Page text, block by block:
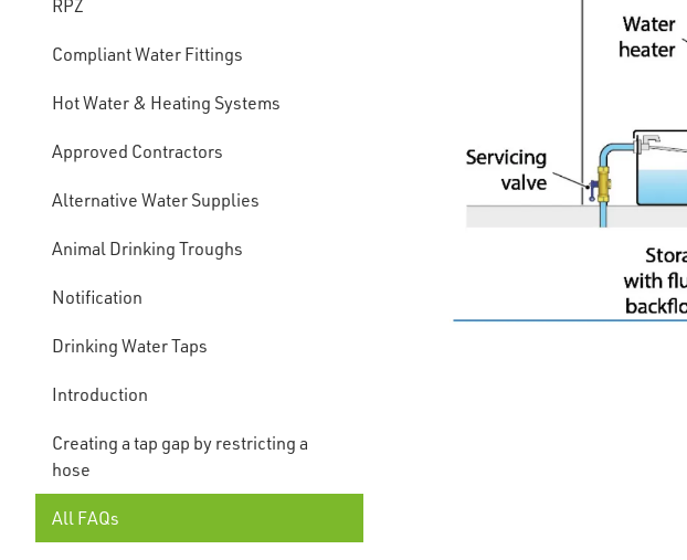
RPZ
Compliant Water Fittings
Hot Water & Heating Systems
Approved Contractors
Alternative Water Supplies
Animal Drinking Troughs
Notification
Drinking Water Taps
Introduction
Creating a tap gap by restricting a
hose
All FAQs